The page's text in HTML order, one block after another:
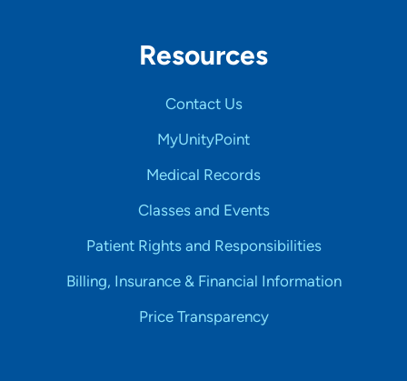
Resources
Contact Us
MyUnityPoint
Medical Records
Classes and Events
Patient Rights and Responsibilities
Billing, Insurance & Financial Information
Price Transparency